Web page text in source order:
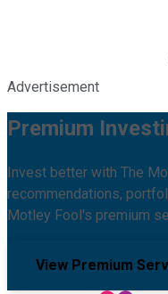
Advertisement
Premium
Invest better with The
recommendations,
Motley Fool's premium
View Premium